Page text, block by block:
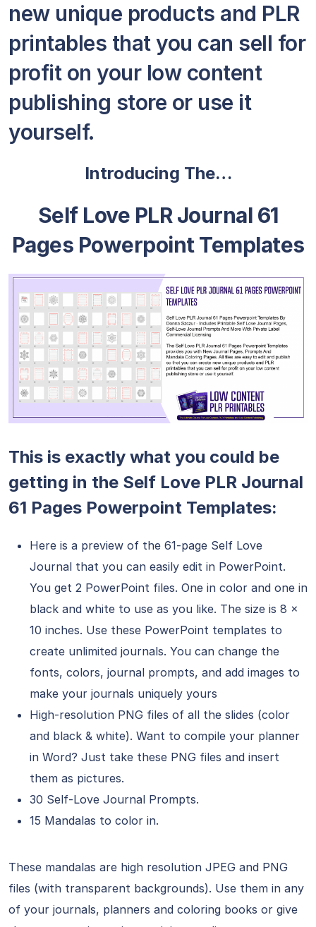
new unique products and PLR
printables that you can sell for
profit on your low content
publishing store or use it
yourself.
Introducing The…
Self Love PLR Journal 61
Pages Powerpoint Templates
This is exactly what you could be
getting in the Self Love PLR Journal
61 Pages Powerpoint Templates:
Here is a preview of the 61-page Self Love
Journal that you can easily edit in PowerPoint.
You get 2 PowerPoint files. One in color and one in
black and white to use as you like. The size is 8 x
10 inches. Use these PowerPoint templates to
create unlimited journals. You can change the
fonts, colors, journal prompts, and add images to
make your journals uniquely yours
High-resolution PNG files of all the slides (color
and black & white). Want to compile your planner
in Word? Just take these PNG files and insert
them as pictures.
30 Self-Love Journal Prompts.
15 Mandalas to color in.
These mandalas are high resolution JPEG and PNG
files (with transparent backgrounds). Use them in any
of your journals, planners and coloring books or give